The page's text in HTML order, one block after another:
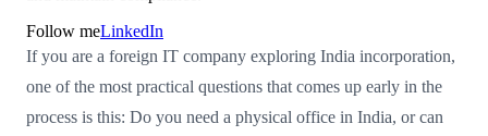
Follow meLinkedIn
If you are a foreign IT company exploring India incorporation,
one of the most practical questions that comes up early in the
process is this: Do you need a physical office in India, or can